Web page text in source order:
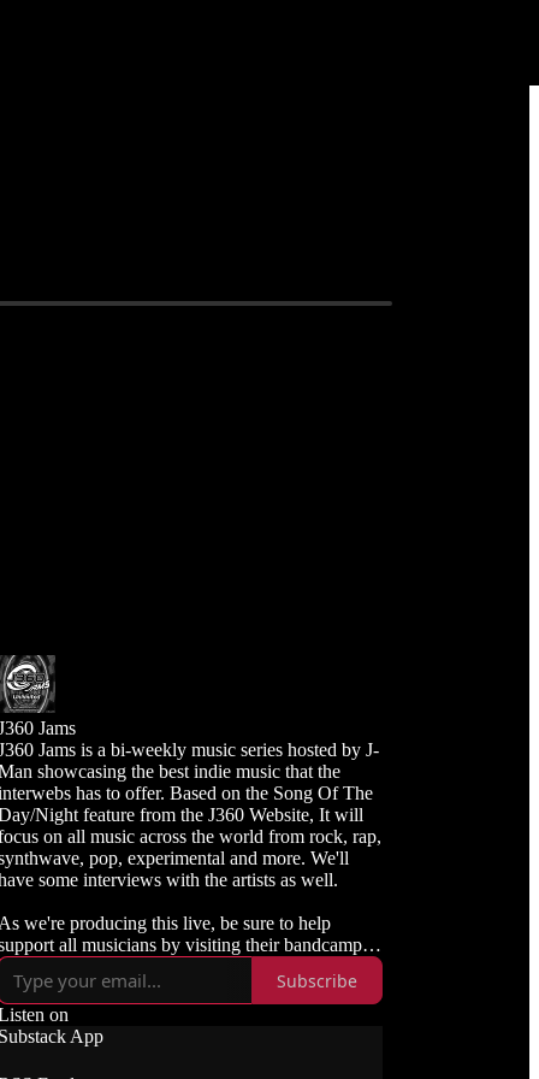
Jams
Jams is a bi-weekly music series hosted by J-
showcasing the best indie music that the
has to offer. Based on the Song Of The
Night feature from the J360 Website, It will
on all music across the world from rock, rap,
pop, experimental and more. We'll
some interviews with the artists as well.
As we're producing this live, be sure to help
all musicians by visiting their bandcamp or
and purchasing the songs available.
live and subscribe to J360 Radio
https://j360radio.mixlr.com
Subscribe, and Follow J360TV
Subscribe
on
Substack App